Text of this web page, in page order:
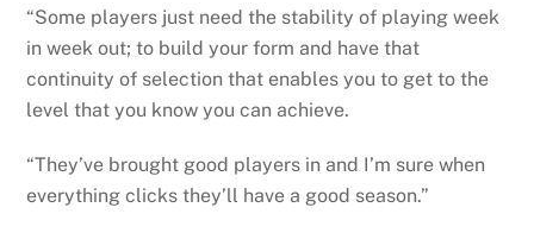
“Some players just need the stability of playing week
in week out; to build your form and have that
continuity of selection that enables you to get to the
level that you know you can achieve.
“They’ve brought good players in and I’m sure when
everything clicks they’ll have a good season.”